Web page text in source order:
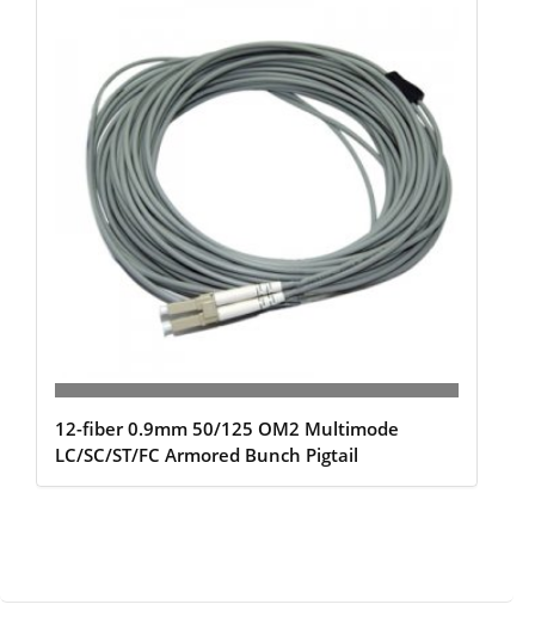
12-fiber 0.9mm 50/125 OM2 Multimode
LC/SC/ST/FC Armored Bunch Pigtail